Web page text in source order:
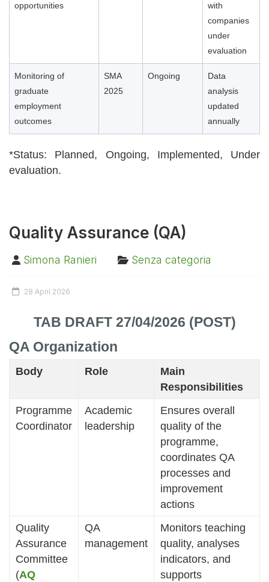
opportunities
with
companies
under
evaluation
Monitoring of
graduate
employment
outcomes
SMA
2025
Ongoing
Data
analysis
updated
annually
*Status: Planned, Ongoing, Implemented, Under
evaluation.
Quality Assurance (QA)
Simona Ranieri Senza categoria
28 April 2026
TAB DRAFT 27/04/2026 (POST)
QA Organization
Body Role
Main
Responsibilities
Programme
Coordinator
Academic
leadership
Ensures overall
quality of the
programme,
coordinates QA
processes and
improvement
actions
Quality
Assurance
Committee
(AQ
QA
management
Monitors teaching
quality, analyses
indicators, and
supports